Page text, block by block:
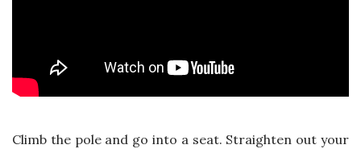
Climb the pole and go into a seat. Straighten out your